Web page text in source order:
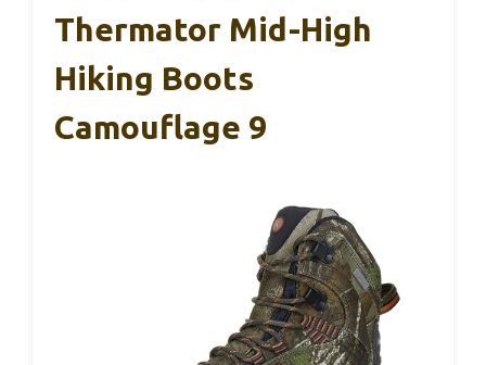
Thermator Mid-High
Hiking Boots
Camouflage 9